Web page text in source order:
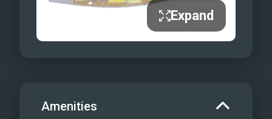
Expand
Amenities